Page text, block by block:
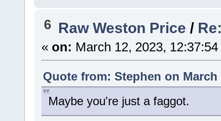
6 Raw Weston Price /
« on: March 12, 2023,
Quote from: Stephen on March
Maybe you're just a faggot.